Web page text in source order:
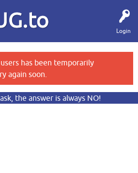
Login
has been temporarily
again soon.
the answer is always NO!